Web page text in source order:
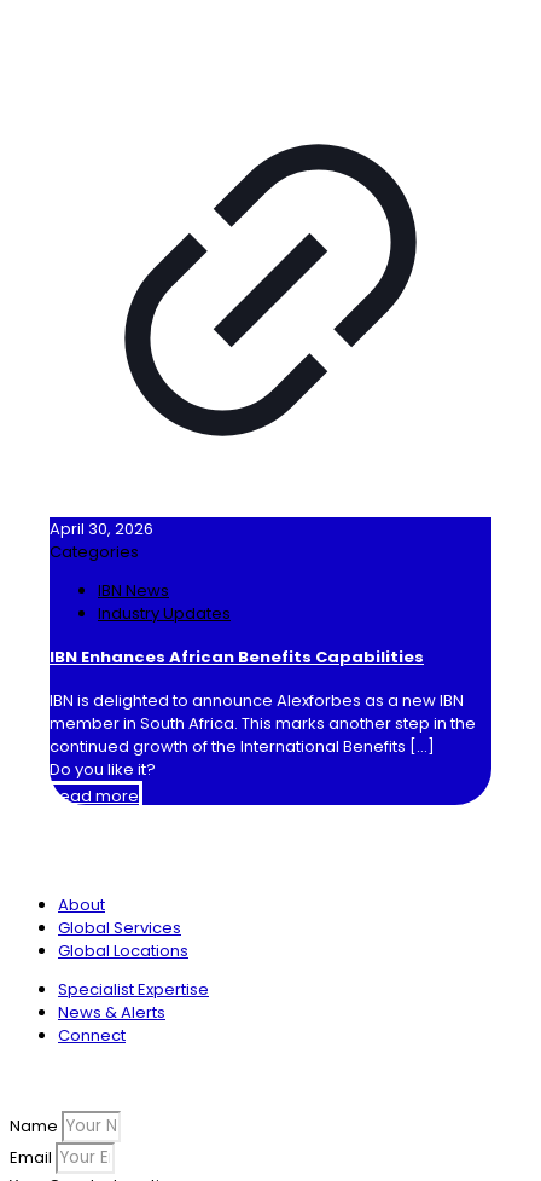
April 30, 2026
Categories
IBN News
Industry Updates
IBN Enhances African Benefits Capabilities
IBN is delighted to announce Alexforbes as a new IBN
member in South Africa. This marks another step in the
continued growth of the International Benefits […]
Do you like it?
Read more
About
Global Services
Global Locations
Specialist Expertise
News & Alerts
Connect
Name
Email